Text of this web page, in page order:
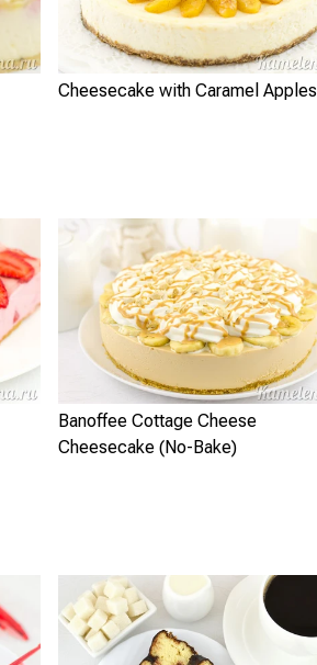
Cheesecake with Caramel Apples
Banoffee Cottage Cheese
Cheesecake (No-Bake)